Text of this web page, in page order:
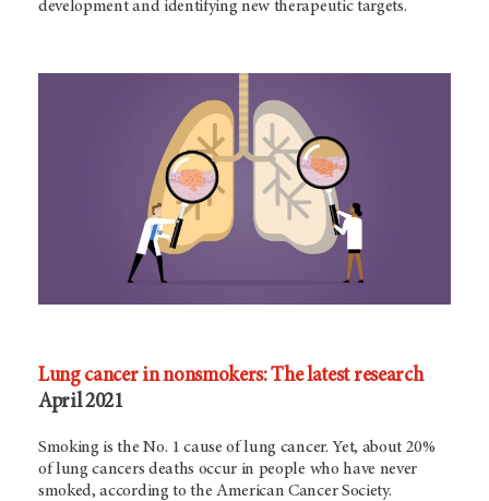
development and identifying new therapeutic targets.
Lung cancer in nonsmokers: The latest research
April 2021
Smoking is the No. 1 cause of lung cancer. Yet, about 20%
of lung cancers deaths occur in people who have never
smoked, according to the American Cancer Society.